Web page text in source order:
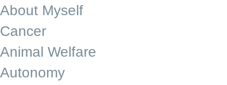
About Myself
Cancer
Animal Welfare
Autonomy